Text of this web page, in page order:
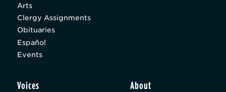
Arts
Clergy Assignments
Obituaries
Español
Events
Voices About